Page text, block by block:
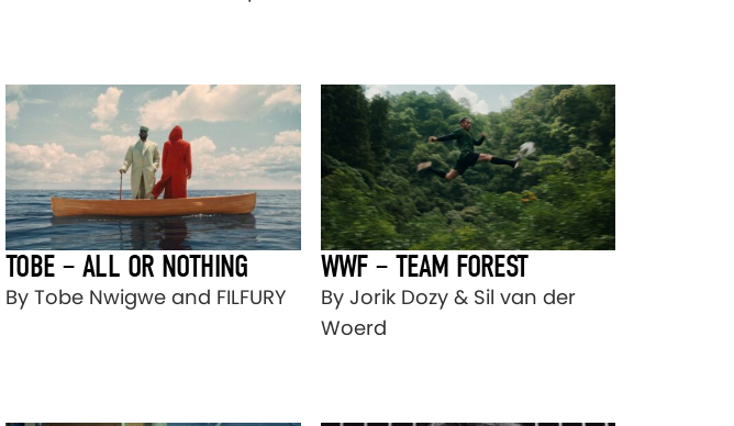
TOBE – ALL OR NOTHING
By Tobe Nwigwe and FILFURY
WWF – TEAM FOREST
By Jorik Dozy & Sil van der
Woerd